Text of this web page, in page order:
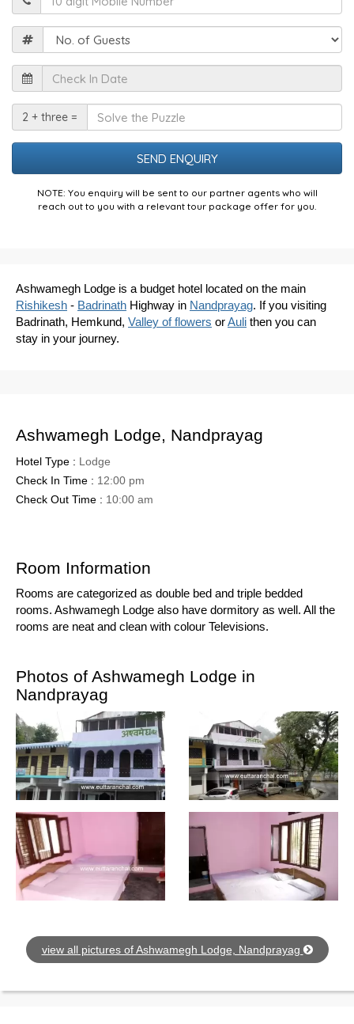
In
Date
Solve
the
Puzzle
2 + three =
NOTE: You enquiry will be sent to our partner agents who will
reach out to you with a relevant tour package offer for you.
Ashwamegh Lodge is a budget hotel located on the main
Rishikesh - Badrinath Highway in Nandprayag. If you visiting
Badrinath, Hemkund, Valley of flowers orAuli then you can
stay in your journey.
Ashwamegh Lodge, Nandprayag
Hotel Type : Lodge
Check In Time : 12:00 pm
Check Out Time : 10:00 am
Room Information
Rooms are categorized as double bed and triple bedded
rooms. Ashwamegh Lodge also have dormitory as well. All the
rooms are neat and clean with colour Televisions.
Photos of Ashwamegh Lodge in
Nandprayag
view all pictures of Ashwamegh Lodge, Nandprayag